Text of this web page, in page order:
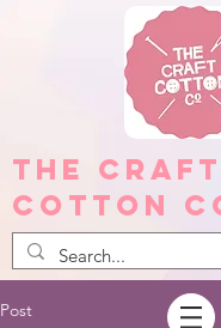
The Craft
Cotton
Post